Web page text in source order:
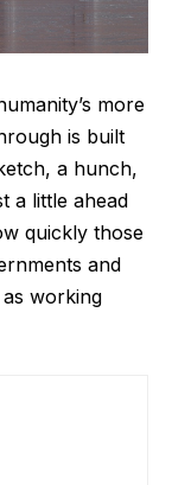
more
is built
a hunch,
a little ahead
quickly those
and
working